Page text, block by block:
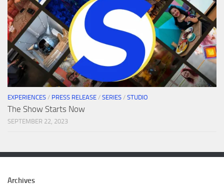
EXPERIENCES / PRESS RELEASE / SERIES / STUDIO
The Show Starts Now
SEPTEMBER 22, 2023
Archives